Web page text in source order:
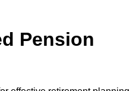
Pension